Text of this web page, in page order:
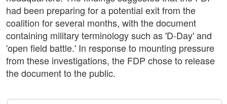
had been preparing for a potential exit from the
coalition for several months, with the document
containing military terminology such as 'D-Day' and
'open field battle.' In response to mounting pressure
from these investigations, the FDP chose to release
the document to the public.